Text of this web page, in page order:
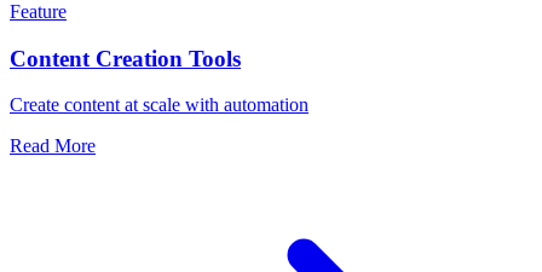
Feature
Content Creation Tools
Create content at scale with automation
Read More